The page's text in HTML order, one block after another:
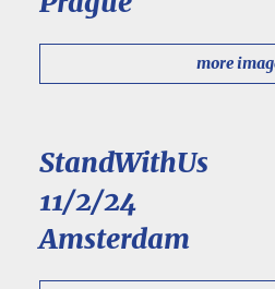
more
StandWithUs
11/2/24
Amsterdam